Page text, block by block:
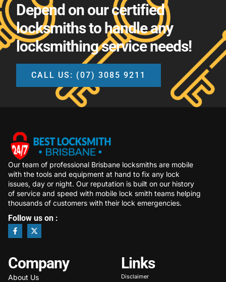
Depend on our certified
locksmiths to handle any
locksmithing service needs!
CALL US: (07) 3085 9211
Our team of professional Brisbane locksmiths are mobile
with the tools and equipment at hand to fix any lock
issues, day or night. Our reputation is built on our history
of service and speed with mobile lock smith teams helping
thousands of customers with their lock emergencies.
Follow us on :
Company
About Us
Links
Disclaimer